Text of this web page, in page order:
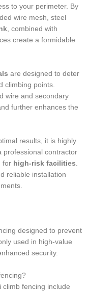
to your perimeter. By
wire mesh, steel
, combined with
create a formidable
are designed to deter
climbing points.
wire and secondary
further enhances the
results, it is highly
professional contractor
for high-risk facilities.
reliable installation
designed to prevent
used in high-value
security.
fencing include